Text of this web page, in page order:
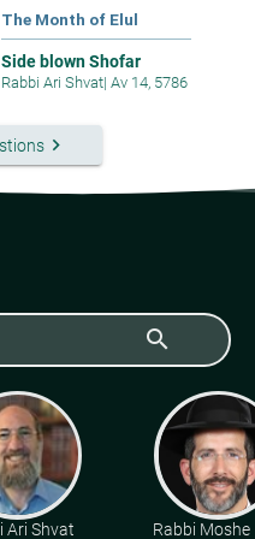
The Month of Elul
Side blown Shofar
Rabbi Ari Shvat| Av 14, 5786
keyboard_arrow_right
search
Ari Shvat
Rabbi Moshe